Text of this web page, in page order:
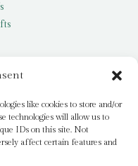
like cookies to store and/or
technologies will allow us to
IDs on this site. Not
affect certain features and